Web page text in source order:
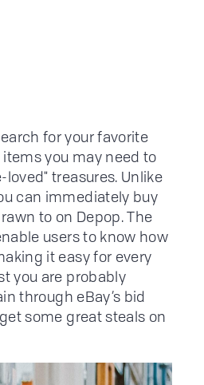
for your favorite
items you may need to
loved" treasures. Unlike
can immediately buy
to on Depop. The
users to know how
it easy for every
you are probably
through eBay’s bid
some great steals on